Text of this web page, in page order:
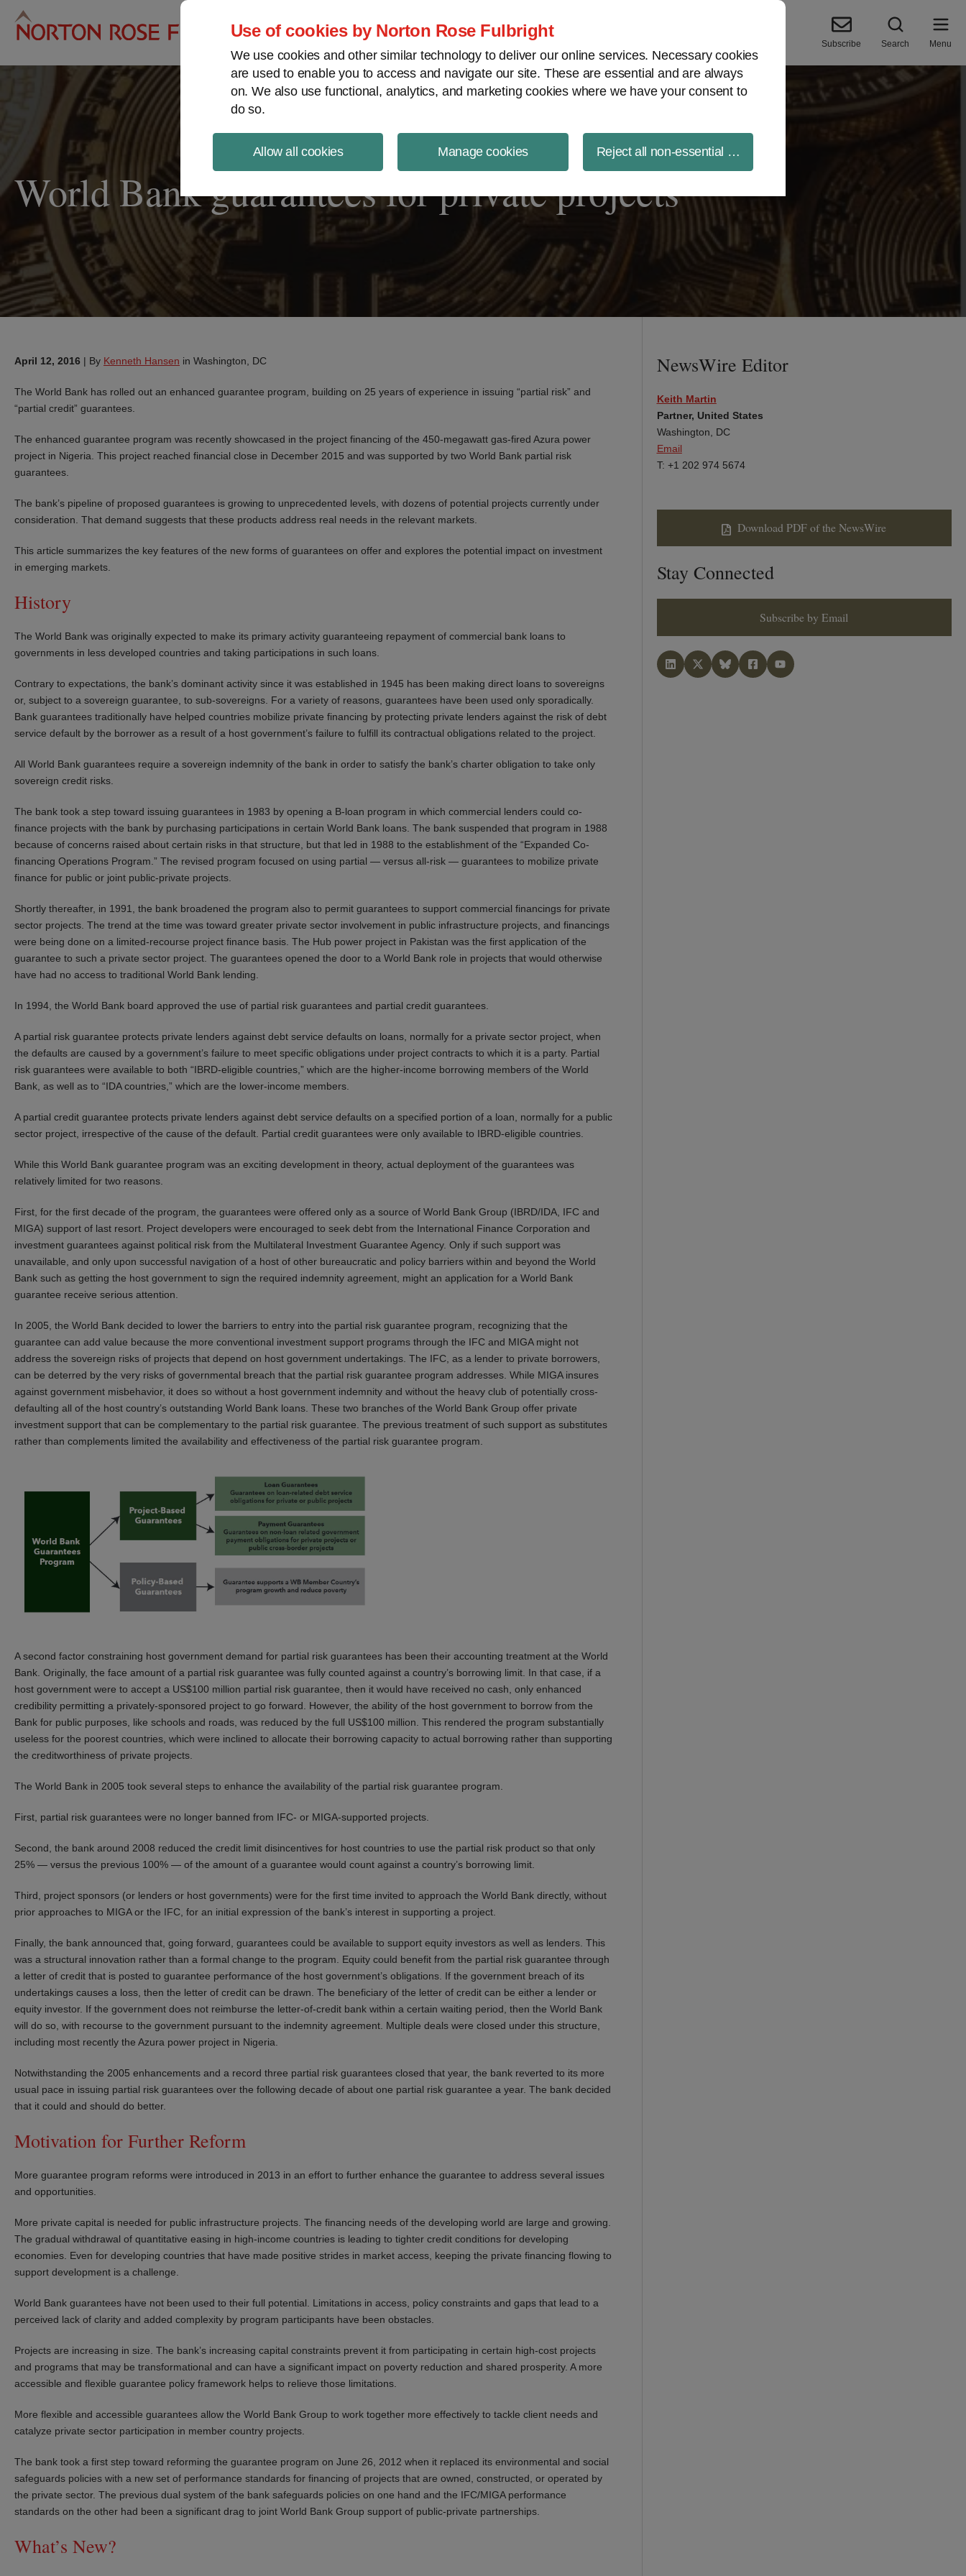
Use of cookies by Norton Rose Fulbright
We use cookies and other similar technology to deliver our online services. Necessary cookies
are used to enable you to access and navigate our site. These are essential and are always
on. We also use functional, analytics, and marketing cookies where we have your consent to
do so.
Allow all cookies Manage cookies Reject all non-essential cookies
Project Finance NewsWire
Subscribe Search Menu
World Bank guarantees for private projects
April 12, 2016 | By Kenneth Hansen in Washington, DC
The World Bank has rolled out an enhanced guarantee program, building on 25 years of experience in issuing “partial risk” and
“partial credit” guarantees.
The enhanced guarantee program was recently showcased in the project financing of the 450-megawatt gas-fired Azura power
project in Nigeria. This project reached financial close in December 2015 and was supported by two World Bank partial risk
guarantees.
The bank’s pipeline of proposed guarantees is growing to unprecedented levels, with dozens of potential projects currently under
consideration. That demand suggests that these products address real needs in the relevant markets.
This article summarizes the key features of the new forms of guarantees on offer and explores the potential impact on investment
in emerging markets.
History
The World Bank was originally expected to make its primary activity guaranteeing repayment of commercial bank loans to
governments in less developed countries and taking participations in such loans.
Contrary to expectations, the bank’s dominant activity since it was established in 1945 has been making direct loans to sovereigns
or, subject to a sovereign guarantee, to sub-sovereigns. For a variety of reasons, guarantees have been used only sporadically.
Bank guarantees traditionally have helped countries mobilize private financing by protecting private lenders against the risk of debt
service default by the borrower as a result of a host government’s failure to fulfill its contractual obligations related to the project.
All World Bank guarantees require a sovereign indemnity of the bank in order to satisfy the bank’s charter obligation to take only
sovereign credit risks.
The bank took a step toward issuing guarantees in 1983 by opening a B-loan program in which commercial lenders could co-
finance projects with the bank by purchasing participations in certain World Bank loans. The bank suspended that program in 1988
because of concerns raised about certain risks in that structure, but that led in 1988 to the establishment of the “Expanded Co-
financing Operations Program.” The revised program focused on using partial — versus all-risk — guarantees to mobilize private
finance for public or joint public-private projects.
Shortly thereafter, in 1991, the bank broadened the program also to permit guarantees to support commercial financings for private
sector projects. The trend at the time was toward greater private sector involvement in public infrastructure projects, and financings
were being done on a limited-recourse project finance basis. The Hub power project in Pakistan was the first application of the
guarantee to such a private sector project. The guarantees opened the door to a World Bank role in projects that would otherwise
have had no access to traditional World Bank lending.
In 1994, the World Bank board approved the use of partial risk guarantees and partial credit guarantees.
A partial risk guarantee protects private lenders against debt service defaults on loans, normally for a private sector project, when
the defaults are caused by a government’s failure to meet specific obligations under project contracts to which it is a party. Partial
risk guarantees were available to both “IBRD-eligible countries,” which are the higher-income borrowing members of the World
Bank, as well as to “IDA countries,” which are the lower-income members.
A partial credit guarantee protects private lenders against debt service defaults on a specified portion of a loan, normally for a public
sector project, irrespective of the cause of the default. Partial credit guarantees were only available to IBRD-eligible countries.
While this World Bank guarantee program was an exciting development in theory, actual deployment of the guarantees was
relatively limited for two reasons.
First, for the first decade of the program, the guarantees were offered only as a source of World Bank Group (IBRD/IDA, IFC and
MIGA) support of last resort. Project developers were encouraged to seek debt from the International Finance Corporation and
investment guarantees against political risk from the Multilateral Investment Guarantee Agency. Only if such support was
unavailable, and only upon successful navigation of a host of other bureaucratic and policy barriers within and beyond the World
Bank such as getting the host government to sign the required indemnity agreement, might an application for a World Bank
guarantee receive serious attention.
In 2005, the World Bank decided to lower the barriers to entry into the partial risk guarantee program, recognizing that the
guarantee can add value because the more conventional investment support programs through the IFC and MIGA might not
address the sovereign risks of projects that depend on host government undertakings. The IFC, as a lender to private borrowers,
can be deterred by the very risks of governmental breach that the partial risk guarantee program addresses. While MIGA insures
against government misbehavior, it does so without a host government indemnity and without the heavy club of potentially cross-
defaulting all of the host country’s outstanding World Bank loans. These two branches of the World Bank Group offer private
investment support that can be complementary to the partial risk guarantee. The previous treatment of such support as substitutes
rather than complements limited the availability and effectiveness of the partial risk guarantee program.
A second factor constraining host government demand for partial risk guarantees has been their accounting treatment at the World
Bank. Originally, the face amount of a partial risk guarantee was fully counted against a country’s borrowing limit. In that case, if a
host government were to accept a US$100 million partial risk guarantee, then it would have received no cash, only enhanced
credibility permitting a privately-sponsored project to go forward. However, the ability of the host government to borrow from the
Bank for public purposes, like schools and roads, was reduced by the full US$100 million. This rendered the program substantially
useless for the poorest countries, which were inclined to allocate their borrowing capacity to actual borrowing rather than supporting
the creditworthiness of private projects.
The World Bank in 2005 took several steps to enhance the availability of the partial risk guarantee program.
First, partial risk guarantees were no longer banned from IFC- or MIGA-supported projects.
Second, the bank around 2008 reduced the credit limit disincentives for host countries to use the partial risk product so that only
25% — versus the previous 100% — of the amount of a guarantee would count against a country’s borrowing limit.
Third, project sponsors (or lenders or host governments) were for the first time invited to approach the World Bank directly, without
prior approaches to MIGA or the IFC, for an initial expression of the bank’s interest in supporting a project.
Finally, the bank announced that, going forward, guarantees could be available to support equity investors as well as lenders. This
was a structural innovation rather than a formal change to the program. Equity could benefit from the partial risk guarantee through
a letter of credit that is posted to guarantee performance of the host government’s obligations. If the government breach of its
undertakings causes a loss, then the letter of credit can be drawn. The beneficiary of the letter of credit can be either a lender or
equity investor. If the government does not reimburse the letter-of-credit bank within a certain waiting period, then the World Bank
will do so, with recourse to the government pursuant to the indemnity agreement. Multiple deals were closed under this structure,
including most recently the Azura power project in Nigeria.
Notwithstanding the 2005 enhancements and a record three partial risk guarantees closed that year, the bank reverted to its more
usual pace in issuing partial risk guarantees over the following decade of about one partial risk guarantee a year. The bank decided
that it could and should do better.
Motivation for Further Reform
More guarantee program reforms were introduced in 2013 in an effort to further enhance the guarantee to address several issues
and opportunities.
More private capital is needed for public infrastructure projects. The financing needs of the developing world are large and growing.
The gradual withdrawal of quantitative easing in high-income countries is leading to tighter credit conditions for developing
economies. Even for developing countries that have made positive strides in market access, keeping the private financing flowing to
support development is a challenge.
World Bank guarantees have not been used to their full potential. Limitations in access, policy constraints and gaps that lead to a
perceived lack of clarity and added complexity by program participants have been obstacles.
Projects are increasing in size. The bank’s increasing capital constraints prevent it from participating in certain high-cost projects
and programs that may be transformational and can have a significant impact on poverty reduction and shared prosperity. A more
accessible and flexible guarantee policy framework helps to relieve those limitations.
More flexible and accessible guarantees allow the World Bank Group to work together more effectively to tackle client needs and
catalyze private sector participation in member country projects.
The bank took a first step toward reforming the guarantee program on June 26, 2012 when it replaced its environmental and social
safeguards policies with a new set of performance standards for financing of projects that are owned, constructed, or operated by
the private sector. The previous dual system of the bank safeguards policies on one hand and the IFC/MIGA performance
standards on the other had been a significant drag to joint World Bank Group support of public-private partnerships.
What’s New?
NewsWire Editor
Keith Martin
Partner, United States
Washington, DC
Email
T: +1 202 974 5674
Download PDF of the NewsWire
Stay Connected
Subscribe by Email